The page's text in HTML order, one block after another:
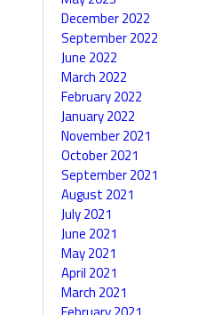
December 2022
September 2022
June 2022
March 2022
February 2022
January 2022
November 2021
October 2021
September 2021
August 2021
July 2021
June 2021
May 2021
April 2021
March 2021